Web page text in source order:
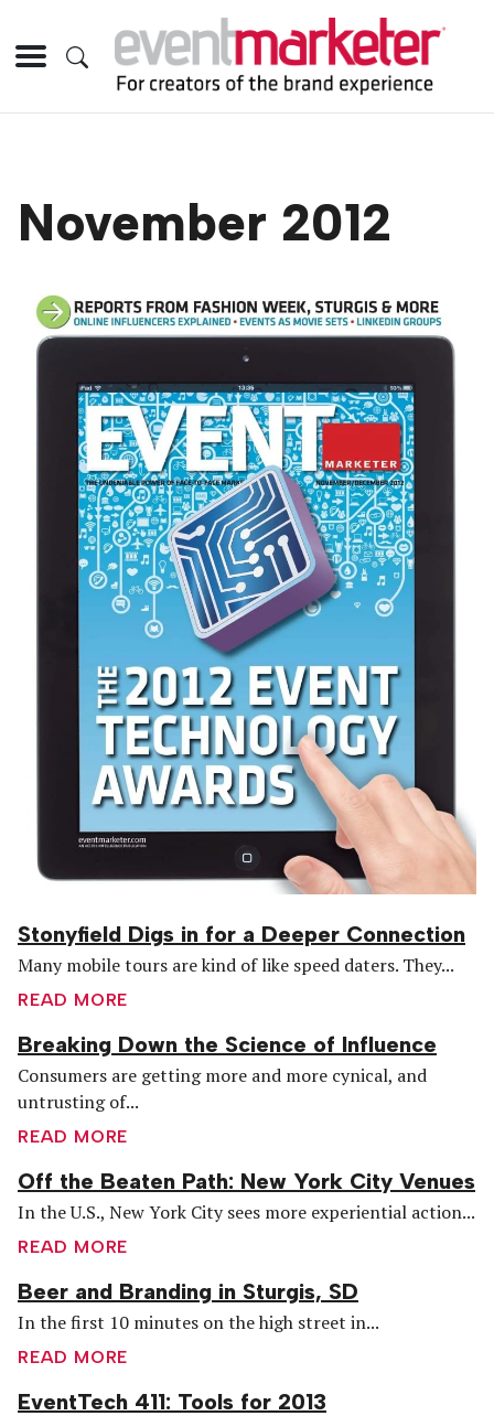
November 2012
Stonyfield Digs in for a Deeper Connection
Many mobile tours are kind of like speed daters. They...
READ MORE
Breaking Down the Science of Influence
Consumers are getting more and more cynical, and
untrusting of...
READ MORE
Off the Beaten Path: New York City Venues
In the U.S., New York City sees more experiential action...
READ MORE
Beer and Branding in Sturgis, SD
In the first 10 minutes on the high street in...
READ MORE
EventTech 411: Tools for 2013